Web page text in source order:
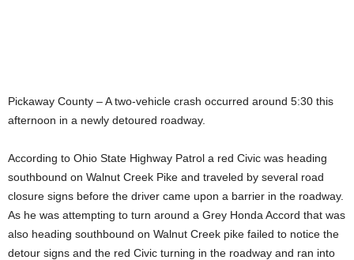
Pickaway County – A two-vehicle crash occurred around 5:30 this
afternoon in a newly detoured roadway.
According to Ohio State Highway Patrol a red Civic was heading
southbound on Walnut Creek Pike and traveled by several road
closure signs before the driver came upon a barrier in the roadway.
As he was attempting to turn around a Grey Honda Accord that was
also heading southbound on Walnut Creek pike failed to notice the
detour signs and the red Civic turning in the roadway and ran into